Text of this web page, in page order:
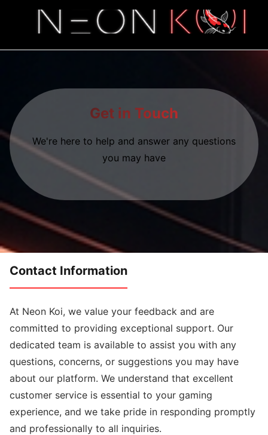
Get in Touch
We're here to help and answer any questions
you may have
Contact Information
At Neon Koi, we value your feedback and are
committed to providing exceptional support. Our
dedicated team is available to assist you with any
questions, concerns, or suggestions you may have
about our platform. We understand that excellent
customer service is essential to your gaming
experience, and we take pride in responding promptly
and professionally to all inquiries.